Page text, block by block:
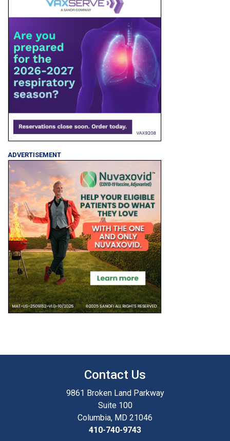
ADVERTISEMENT
Contact Us
9861 Broken Land Parkway
Suite 100
Columbia, MD 21046
410-740-9743